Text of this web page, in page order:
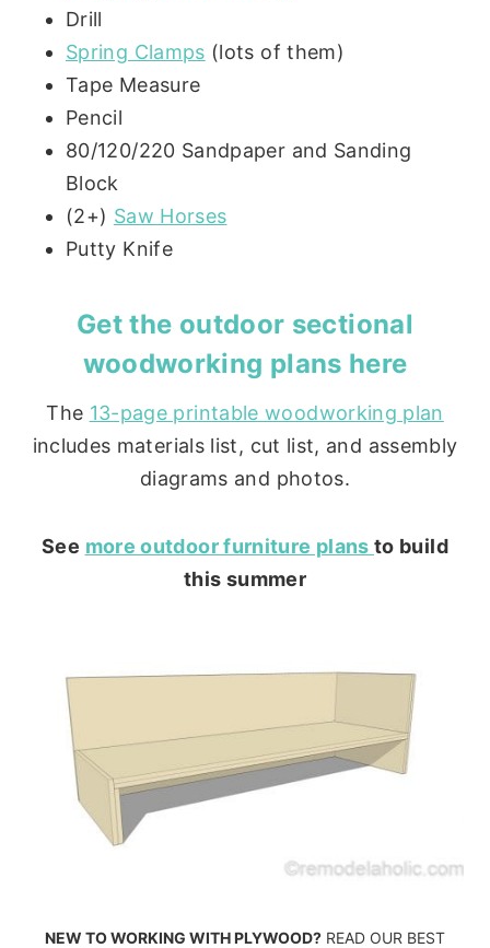
Drill
Spring Clamps (lots of them)
Tape Measure
Pencil
80/120/220 Sandpaper and Sanding
Block
(2+) Saw Horses
Putty Knife
Get the outdoor sectional
woodworking plans here
The 13-page printable woodworking plan
includes materials list, cut list, and assembly
diagrams and photos.
See more outdoor furniture plans to build
this summer
NEW TO WORKING WITH PLYWOOD? READ OUR BEST